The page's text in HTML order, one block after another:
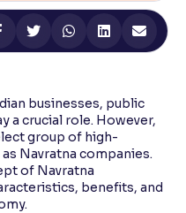
color
businesses, public
a crucial role. However,
group of high-
Navratna companies.
of Navratna
benefits, and